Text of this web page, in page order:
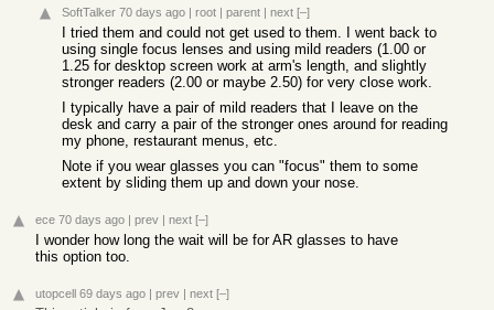
SoftTalker 70 days ago | root | parent | next [–]
I tried them and could not get used to them. I went back to
using single focus lenses and using mild readers (1.00 or
1.25 for desktop screen work at arm's length, and slightly
stronger readers (2.00 or maybe 2.50) for very close work.
I typically have a pair of mild readers that I leave on the
desk and carry a pair of the stronger ones around for reading
my phone, restaurant menus, etc.
Note if you wear glasses you can "focus" them to some
extent by sliding them up and down your nose.
ece 70 days ago | prev | next [–]
I wonder how long the wait will be for AR glasses to have
this option too.
utopcell 69 days ago | prev | next [–]